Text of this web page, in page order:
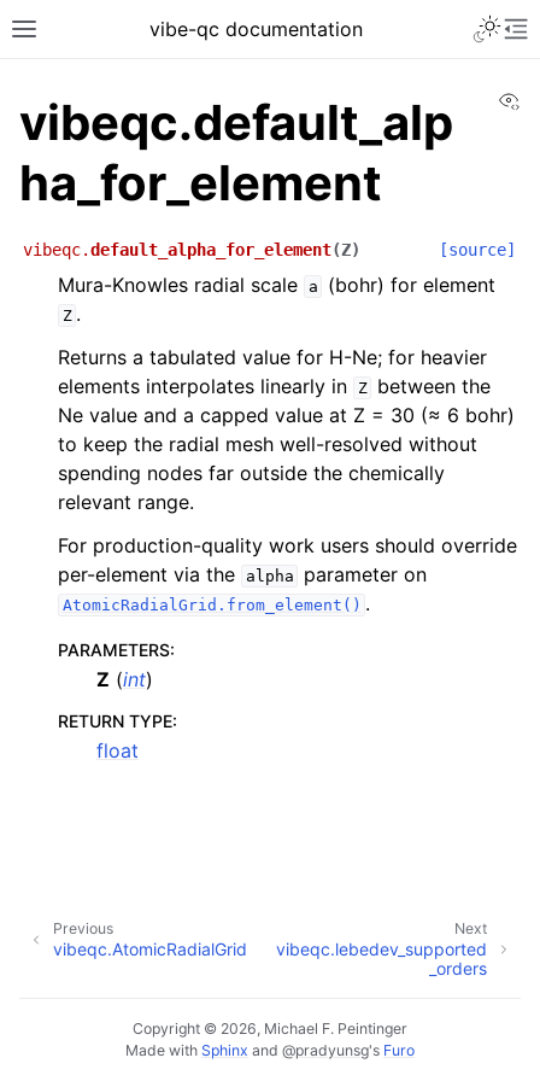
vibe-qc documentation
vibeqc.default_alp
ha_for_element
vibeqc.default_alpha_for_element(Z) [source]
Mura-Knowles radial scale a (bohr) for element
Z .
Returns a tabulated value for H-Ne; for heavier
elements interpolates linearly in
Z
between the
Ne value and a capped value at Z = 30 (≈ 6 bohr)
to keep the radial mesh well-resolved without
spending nodes far outside the chemically
relevant range.
For production-quality work users should override
per-element via the
alpha parameter on
AtomicRadialGrid.from_element() .
PARAMETERS:
Z (int)
RETURN TYPE:
float
Next
vibeqc.lebedev_supported
_orders
Previous
vibeqc.AtomicRadialGrid
Copyright © 2026, Michael F. Peintinger
Made with Sphinx and @pradyunsg's Furo